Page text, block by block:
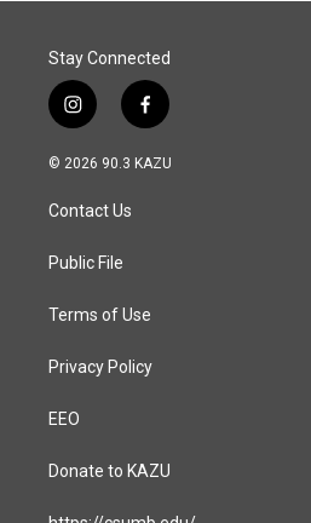
Stay Connected
i
n
s
a
g
a
f
a
c
© 2026 90.3 KAZU
Contact Us
Public File
Terms of Use
Privacy Policy
EEO
Donate to KAZU